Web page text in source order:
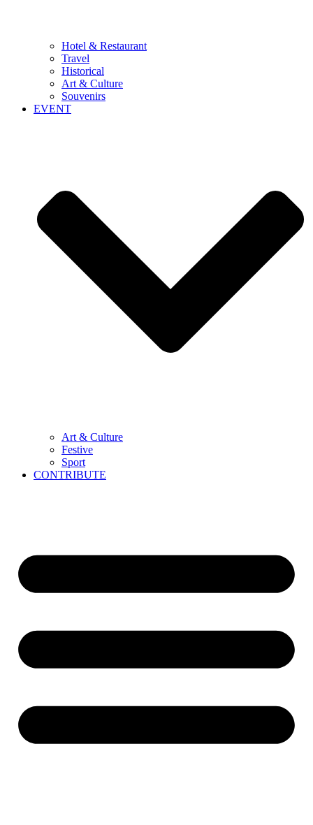
Hotel & Restaurant
Travel
Historical
Art & Culture
Souvenirs
EVENT
Art & Culture
Festive
Sport
CONTRIBUTE